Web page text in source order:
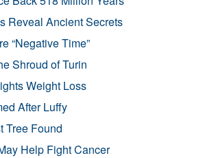
Reveal Ancient Secrets
“Negative Time”
Shroud of Turin
Weight Loss
After Luffy
Tree Found
Help Fight Cancer